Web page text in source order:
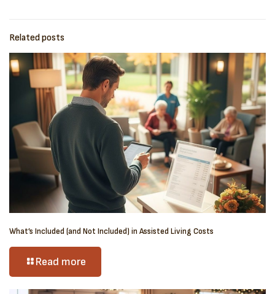
Related posts
What’s Included (and Not Included) in Assisted Living Costs
Read more